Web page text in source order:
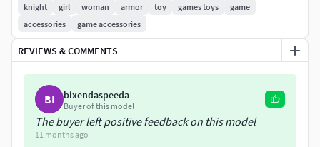
The default model is set to 58 head size. File format: OBJ,
STL
ATTENTION!!! This model is for personal use only! The
model is not intended for resale, alteration, manufacture of
molds and castings for resale! Please do not sell or
redistribute file or sell printed or casted product.
knight
girl woman armor toy games toys
game
accessories
game accessories
REVIEWS & COMMENTS
BI bixendaspeeda
Buyer of this model
The buyer left positive feedback on this model
11 months ago